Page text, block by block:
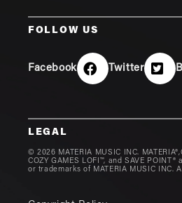
FOLLOW US
Facebook Twitter
LEGAL
© 2026 MATERIA MUSIC INC.
COZY GAMES LOFI™, and SAVE
or trademarks of MATERIA MUSIC INC.